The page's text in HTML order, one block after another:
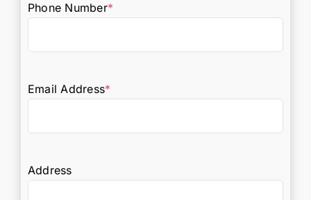
Phone Number*
Email Address*
Address